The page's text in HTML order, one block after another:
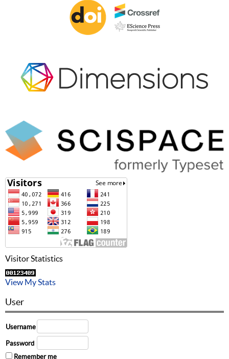
Visitor Statistics
View My Stats
User
Username
Password
Remember me